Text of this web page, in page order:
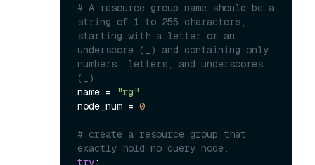
# A resource group name should be a
string of 1 to 255 characters,
starting with a letter or an
underscore (_) and containing only
numbers, letters, and underscores
(_).
name =
"rg"
node_num = 0
# create a resource group that
exactly hold no query node.
try: